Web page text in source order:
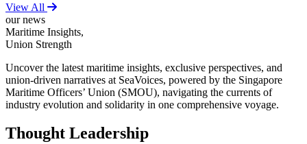
View All
our news
Maritime Insights,
Union Strength
Uncover the latest maritime insights, exclusive perspectives, and
union-driven narratives at SeaVoices, powered by the Singapore
Maritime Officers’ Union (SMOU), navigating the currents of
industry evolution and solidarity in one comprehensive voyage.
Thought Leadership